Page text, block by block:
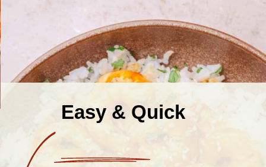
Easy & Quick